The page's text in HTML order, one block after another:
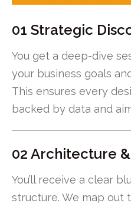
01 Strategic
You get a deep-dive
your business goals
This ensures every
backed by data and
02 Architecture
You’ll receive a clear
structure. We map out